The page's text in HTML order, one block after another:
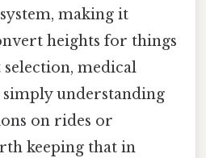
making it
heights for things
medical
understanding
on rides or
keeping that in